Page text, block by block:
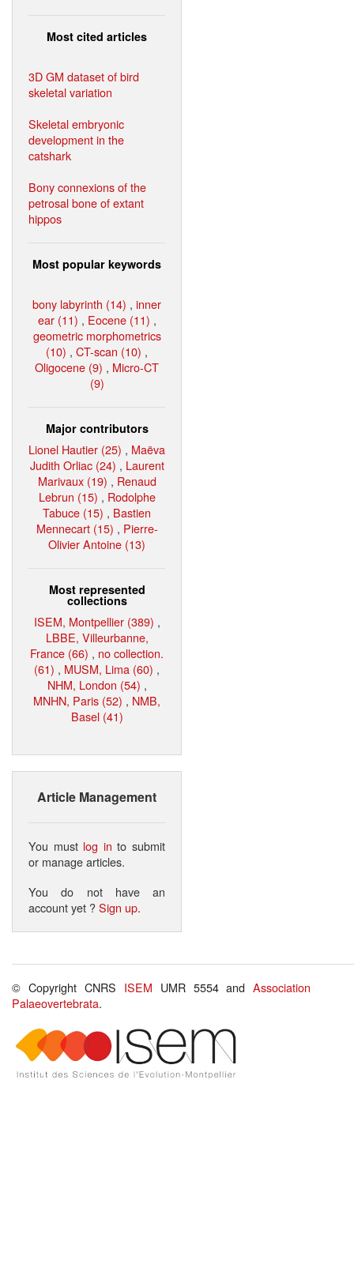
Most cited articles
3D GM dataset of bird
skeletal variation
Skeletal embryonic
development in the
catshark
Bony connexions of the
petrosal bone of extant
hippos
Most popular keywords
bony labyrinth (14) , inner
ear (11) , Eocene (11) ,
geometric morphometrics
(10) , CT-scan (10) ,
Oligocene (9) , Micro-CT
(9)
Major contributors
Lionel Hautier (25) , Maëva
Judith Orliac (24) , Laurent
Marivaux (19) , Renaud
Lebrun (15) , Rodolphe
Tabuce (15) , Bastien
Mennecart (15) , Pierre-
Olivier Antoine (13)
Most represented
collections
ISEM, Montpellier (389) ,
LBBE, Villeurbanne,
France (66) , no collection.
(61) , MUSM, Lima (60) ,
NHM, London (54) ,
MNHN, Paris (52) , NMB,
Basel (41)
Article Management
You must log in to submit
or manage articles.
You do not have an
account yet ?Sign up.
© Copyright CNRS ISEM UMR 5554 andAssociation
Palaeovertebrata.